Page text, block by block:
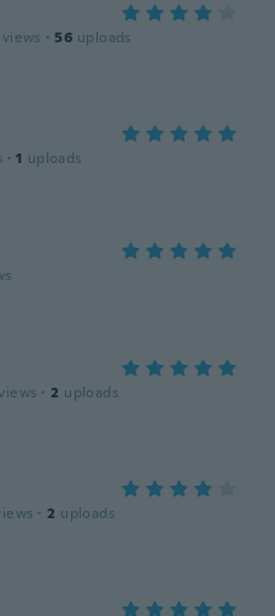
· 56 uploads
· 1 uploads
· 2 uploads
· 2 uploads